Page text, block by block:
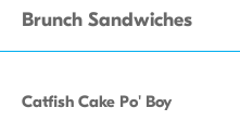
Brunch Sandwiches
Catfish Cake Po' Boy